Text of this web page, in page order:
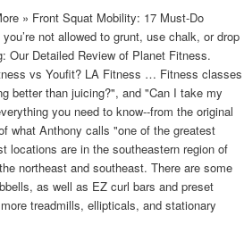
» Front Squat Mobility: 17 Must-Do
not allowed to grunt, use chalk, or drop
Our Detailed Review of Planet Fitness.
vs Youfit? LA Fitness … Fitness classes
better than juicing?", and "Can I take my
you need to know--from the original
what Anthony calls "one of the greatest
locations are in the southeastern region of
northeast and southeast. There are some
as well as EZ curl bars and preset
treadmills, ellipticals, and stationary